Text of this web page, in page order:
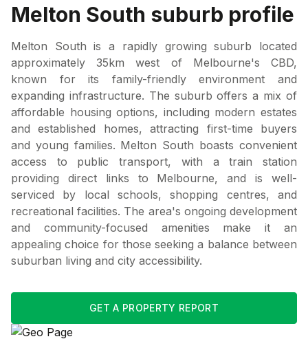
Melton South suburb profile
Melton South is a rapidly growing suburb located
approximately 35km west of Melbourne's CBD,
known for its family-friendly environment and
expanding infrastructure. The suburb offers a mix of
affordable housing options, including modern estates
and established homes, attracting first-time buyers
and young families. Melton South boasts convenient
access to public transport, with a train station
providing direct links to Melbourne, and is well-
serviced by local schools, shopping centres, and
recreational facilities. The area's ongoing development
and community-focused amenities make it an
appealing choice for those seeking a balance between
suburban living and city accessibility.
GET A PROPERTY REPORT